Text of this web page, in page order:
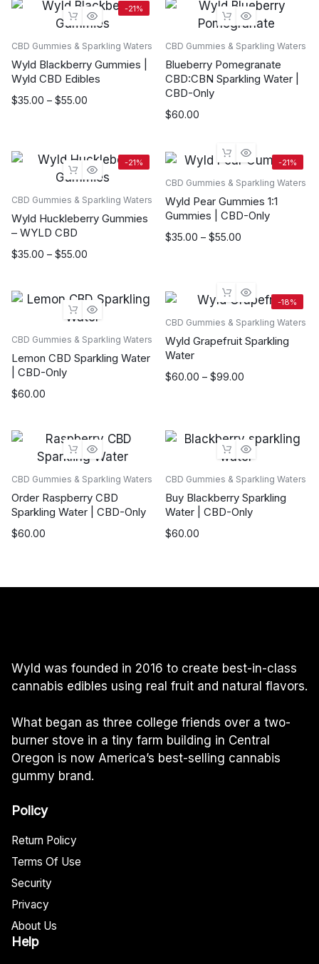
through
through
-21%
CBD Gummies & Sparkling Waters
Wyld Blackberry Gummies |
Wyld CBD Edibles
$35.00 – $55.00
Price
$55.00
CBD Gummies & Sparkling Waters
Blueberry Pomegranate
CBD:CBN Sparkling Water |
CBD-Only
$60.00
-21%
CBD Gummies & Sparkling Waters
Wyld Huckleberry Gummies
– WYLD CBD
$35.00 – $55.00
Price
through
-21%
CBD Gummies & Sparkling Waters
Wyld Pear Gummies 1:1
Gummies | CBD-Only
$35.00 – $55.00
Price
$55.00
CBD Gummies & Sparkling Waters
Lemon CBD Sparkling Water
| CBD-Only
$60.00
-18%
CBD Gummies & Sparkling Waters
Wyld Grapefruit Sparkling
Water
$60.00 – $99.00
Price
$99.00
CBD Gummies & Sparkling Waters
Order Raspberry CBD
Sparkling Water | CBD-Only
$60.00
CBD Gummies & Sparkling Waters
Buy Blackberry Sparkling
Water | CBD-Only
$60.00
Wyld was founded in 2016 to create best-in-class
cannabis edibles using real fruit and natural flavors.
What began as three college friends over a two-
burner stove in a tiny farm building in Central
Oregon is now America’s best-selling cannabis
gummy brand.
Policy
Return Policy
Terms Of Use
Security
Privacy
About Us
Help